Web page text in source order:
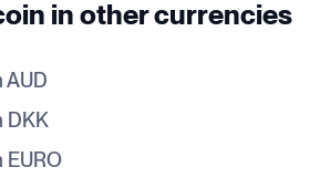
in other currencies
AUD
DKK
EURO